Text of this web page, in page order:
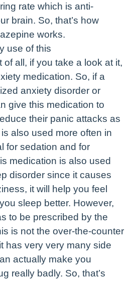
rate which is anti-
brain. So, that’s how
works.
use of this
of all, if you take a look at it,
medication. So, if a
anxiety disorder or
give this medication to
their panic attacks as
also used more often in
for sedation and for
medication is also used
disorder since it causes
it will help you feel
sleep better. However,
to be prescribed by the
is not the over-the-counter
has very very many side
actually make you
really badly. So, that’s